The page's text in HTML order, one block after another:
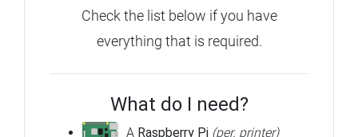
Check the list below if you have
everything that is required.
What do I need?
A Raspberry Pi (per. printer)